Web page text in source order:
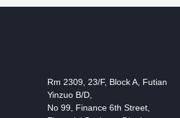
Rm 2309, 23/F, Block A, Futian
Yinzuo B/D,
No 99, Finance 6th Street,